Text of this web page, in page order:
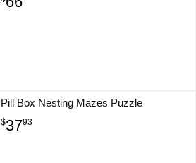
Pill Box Nesting Mazes Puzzle
$3793